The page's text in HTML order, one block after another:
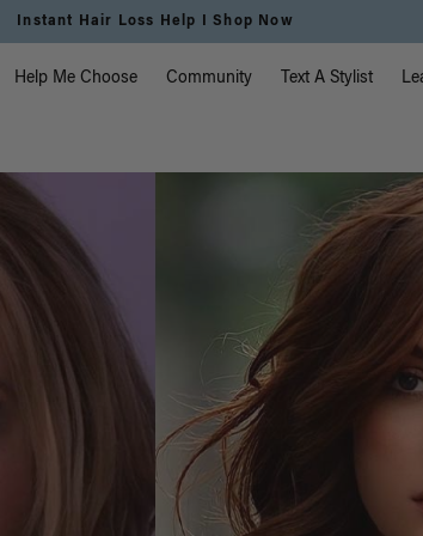
Instant Hair Loss Help I Shop Now
Help Me Choose Community Text A Stylist